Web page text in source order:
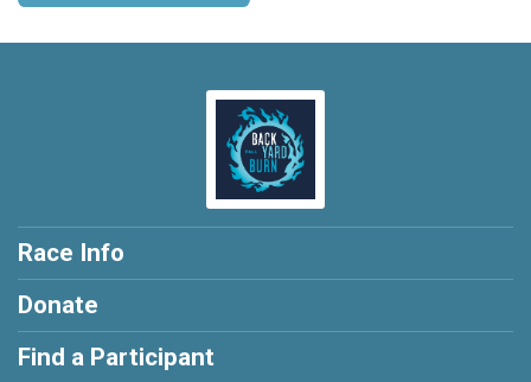
Race Info
Donate
Find a Participant